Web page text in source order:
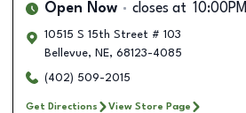
Open Now closes at 10:00PM
10515 S 15th Street # 103
Bellevue, NE, 68123-4085
(402) 509-2015
Get Directions View Store Page